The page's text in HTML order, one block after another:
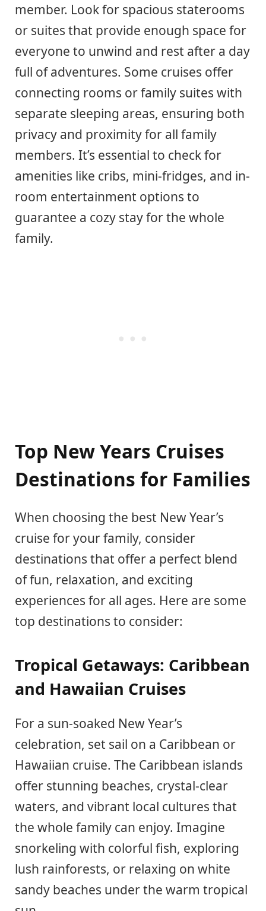
member. Look for spacious staterooms
or suites that provide enough space for
everyone to unwind and rest after a day
full of adventures. Some cruises offer
connecting rooms or family suites with
separate sleeping areas, ensuring both
privacy and proximity for all family
members. It’s essential to check for
amenities like cribs, mini-fridges, and in-
room entertainment options to
guarantee a cozy stay for the whole
family.
Top New Years Cruises
Destinations for Families
When choosing the best New Year’s
cruise for your family, consider
destinations that offer a perfect blend
of fun, relaxation, and exciting
experiences for all ages. Here are some
top destinations to consider:
Tropical Getaways: Caribbean
and Hawaiian Cruises
For a sun-soaked New Year’s
celebration, set sail on a Caribbean or
Hawaiian cruise. The Caribbean islands
offer stunning beaches, crystal-clear
waters, and vibrant local cultures that
the whole family can enjoy. Imagine
snorkeling with colorful fish, exploring
lush rainforests, or relaxing on white
sandy beaches under the warm tropical